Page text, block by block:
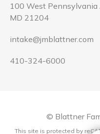
100 West Pennsylvania
MD 21204
intake@jmblattner.com
410-324-6000
© Blattner
This site is protected by